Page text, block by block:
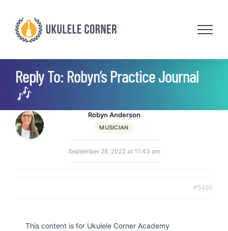
content
Reply To: Robyn’s Practice Journal
🎶
Robyn Anderson
MUSICIAN
September 28, 2022 at 11:43 am
#5493
This content is for Ukulele Corner Academy